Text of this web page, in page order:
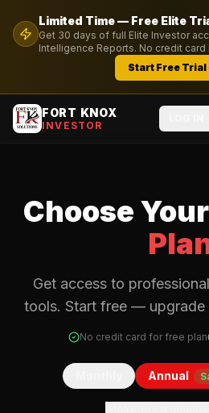
Limited Time — Free Elite
Get 30 days of full Elite Investor
Intelligence Reports. No credit card
Start Free Trial
FORT KNOX
INVESTOR
Choose Your
Get access to
tools. Start free — upgrade
No credit card for free plan
Annual